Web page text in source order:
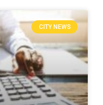
CITY NEWS